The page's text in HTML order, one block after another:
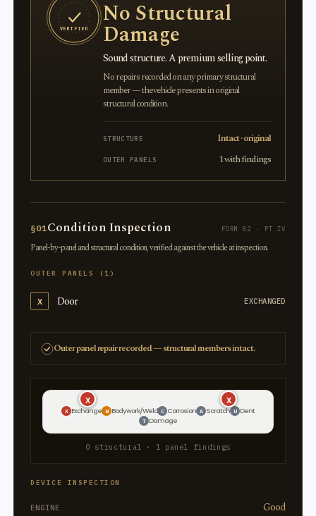
VERIFIED No Structural
Damage
Sound structure. A premium selling point.
No repairs recorded on any primary structural
member — the vehicle presents in original
structural condition.
STRUCTURE Intact · original
OUTER PANELS 1 with findings
§01Condition Inspection FORM 82 · PT IV
Panel-by-panel and structural condition, verified against the vehicle at inspection.
OUTER PANELS (1)
X Door EXCHANGED
Outer panel repair recorded — structural members intact.
X X
X Exchange W Bodywork/Weld C Corrosion A Scratch U Dent
T Damage
0 structural · 1 panel findings
DEVICE INSPECTION
ENGINE Good